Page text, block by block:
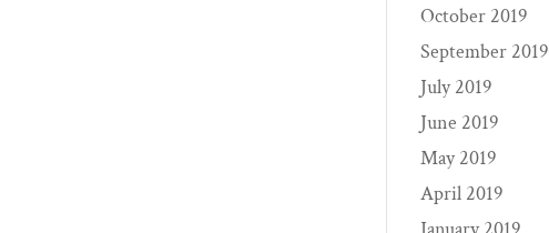
October 2019
September 2019
July 2019
June 2019
May 2019
April 2019